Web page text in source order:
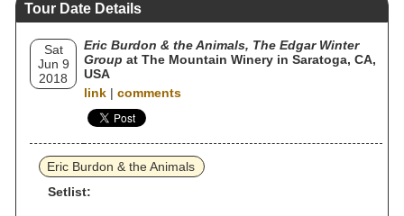
Tour Date Details
Sat
Jun 9
2018
Eric Burdon & the Animals, The Edgar Winter
Group at The Mountain Winery in Saratoga, CA,
USA
link | comments
Eric Burdon & the Animals
Setlist: